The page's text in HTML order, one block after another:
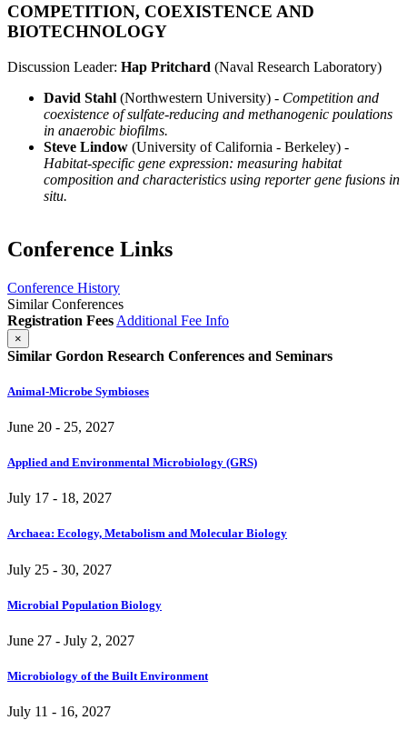
COMPETITION, COEXISTENCE AND
BIOTECHNOLOGY
Discussion Leader: Hap Pritchard (Naval Research Laboratory)
David Stahl (Northwestern University) - Competition and
coexistence of sulfate-reducing and methanogenic poulations
in anaerobic biofilms.
Steve Lindow (University of California - Berkeley) -
Habitat-specific gene expression: measuring habitat
composition and characteristics using reporter gene fusions in
situ.
Conference Links
Conference History
Similar Conferences
Registration Fees Additional Fee Info
×
Similar Gordon Research Conferences and Seminars
Animal-Microbe Symbioses
June 20 - 25, 2027
Applied and Environmental Microbiology (GRS)
July 17 - 18, 2027
Archaea: Ecology, Metabolism and Molecular Biology
July 25 - 30, 2027
Microbial Population Biology
June 27 - July 2, 2027
Microbiology of the Built Environment
July 11 - 16, 2027